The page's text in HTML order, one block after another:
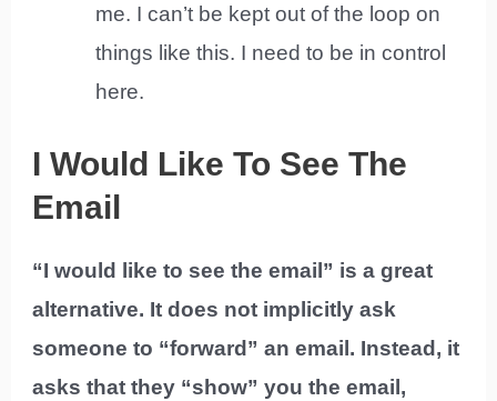
me. I can’t be kept out of the loop on
things like this. I need to be in control
here.
I Would Like To See The
Email
“I would like to see the email” is a great
alternative. It does not implicitly ask
someone to “forward” an email. Instead, it
asks that they “show” you the email,